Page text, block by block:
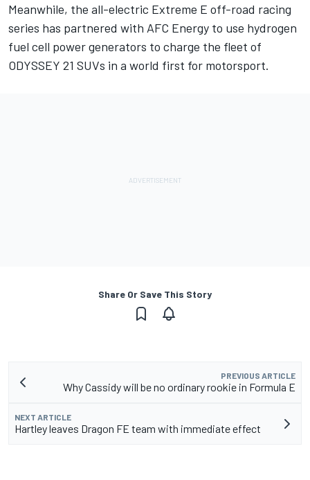
Meanwhile, the all-electric Extreme E off-road racing
series has partnered with AFC Energy to use hydrogen
fuel cell power generators to charge the fleet of
ODYSSEY 21 SUVs in a world first for motorsport.
Share Or Save This Story
PREVIOUS ARTICLE
Why Cassidy will be no ordinary rookie in Formula E
NEXT ARTICLE
Hartley leaves Dragon FE team with immediate effect